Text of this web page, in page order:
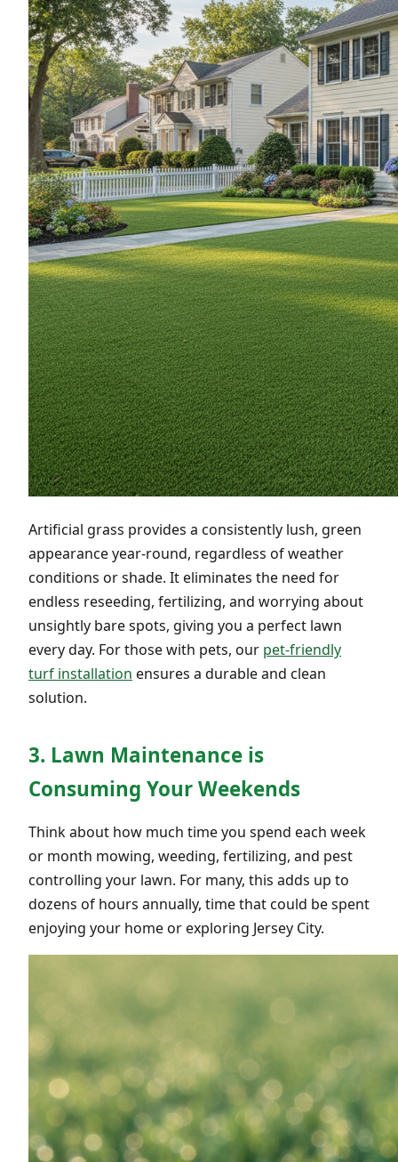
Artificial grass provides a consistently lush, green
appearance year-round, regardless of weather
conditions or shade. It eliminates the need for
endless reseeding, fertilizing, and worrying about
unsightly bare spots, giving you a perfect lawn
every day. For those with pets, our pet-friendly
turf installation ensures a durable and clean
solution.
3. Lawn Maintenance is
Consuming Your Weekends
Think about how much time you spend each week
or month mowing, weeding, fertilizing, and pest
controlling your lawn. For many, this adds up to
dozens of hours annually, time that could be spent
enjoying your home or exploring Jersey City.